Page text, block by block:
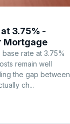
3.75% -
Mortgage
rate at 3.75%
remain well
the gap between
ch...